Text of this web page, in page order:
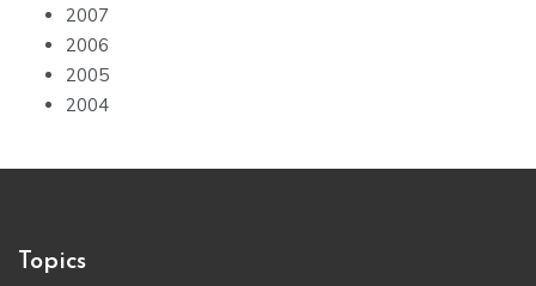
2007
2006
2005
2004
Topics